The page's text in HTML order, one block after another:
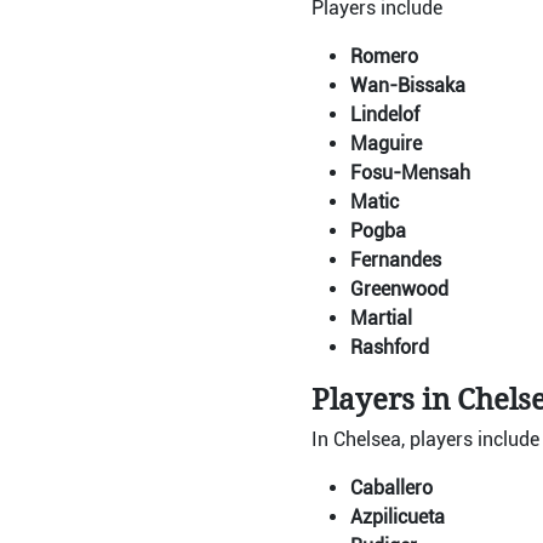
Players include
Romero
Wan-Bissaka
Lindelof
Maguire
Fosu-Mensah
Matic
Pogba
Fernandes
Greenwood
Martial
Rashford
Players in
In Chelsea, players include
Caballero
Azpilicueta